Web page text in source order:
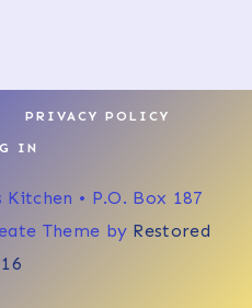
PRIVACY POLICY
IN
• P.O. Box 187
Theme by Restored